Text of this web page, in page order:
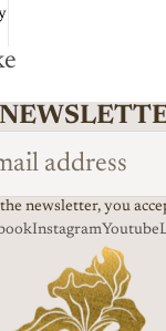
newsletter, you
InstagramYoutube